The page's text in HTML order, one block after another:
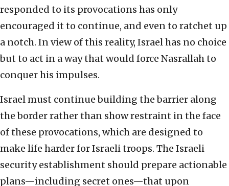
responded to its provocations has only
encouraged it to continue, and even to ratchet up
a notch. In view of this reality, Israel has no choice
but to act in a way that would force Nasrallah to
conquer his impulses.
Israel must continue building the barrier along
the border rather than show restraint in the face
of these provocations, which are designed to
make life harder for Israeli troops. The Israeli
security establishment should prepare actionable
plans—including secret ones—that upon